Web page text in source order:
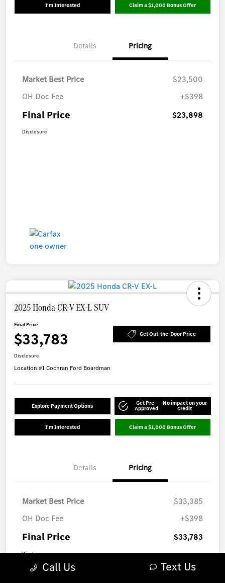
I'm Interested Claim a $1,000 Bonus Offer
Details Pricing
Market Best Price
$23,500
OH Doc Fee
+$398
Final Price $23,898
Disclosure
2025 Honda CR-V EX-L SUV
Final Price
$33,783 Get Out-the-Door Price
Disclosure
Location:#1 Cochran Ford Boardman
Explore Payment Options Get Pre-
Approved
No impact on your
credit
I'm Interested Claim a $1,000 Bonus Offer
Details Pricing
Market Best Price
$33,385
OH Doc Fee
+$398
Final Price $33,783
Disclosure
Call Us Text Us